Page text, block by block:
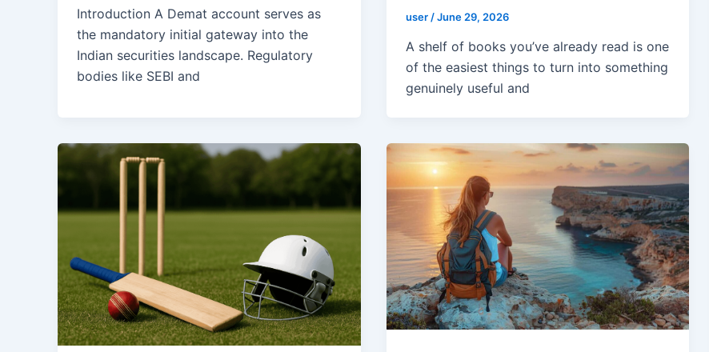
Introduction A Demat account serves as
the mandatory initial gateway into the
Indian securities landscape. Regulatory
bodies like SEBI and
user /June 29, 2026
A shelf of books you’ve already read is one
of the easiest things to turn into something
genuinely useful and